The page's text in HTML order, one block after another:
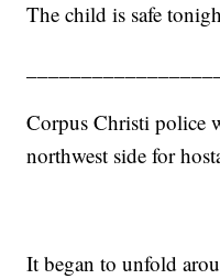
The child is safe
Corpus Christi police
northwest side for
It began to unfold